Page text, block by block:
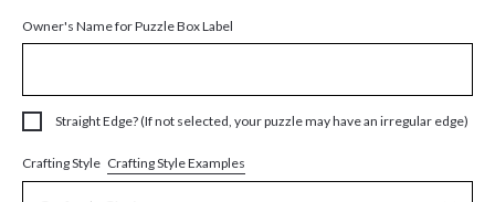
Owner's Name for Puzzle Box Label
Straight Edge? (If not selected, your puzzle may have an irregular edge)
Crafting Style Crafting Style Examples